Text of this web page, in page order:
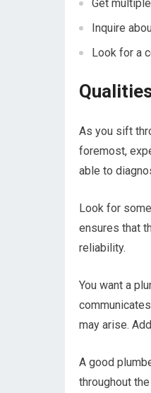
Get
Inquire
Look for a
As you sift
foremost,
able to
Look for
ensures that
reliability.
You want a
may arise.
A good
throughout